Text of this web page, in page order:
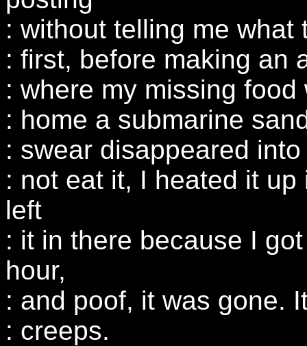
: without telling me what
: first, before making an
: where my missing
: home a submarine
: swear disappeared
: not eat it, I heated it
left
: it in there because I
hour,
: and poof, it was gone.
: creeps.